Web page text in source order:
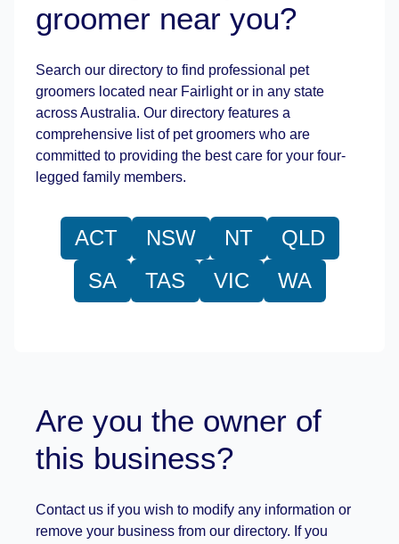
Leaflet| ©OpenStreetMap
groomer near you?
Search our directory to find professional pet
groomers located near Fairlight or in any state
across Australia. Our directory features a
comprehensive list of pet groomers who are
committed to providing the best care for your four-
legged family members.
ACT NSW NT
QLD
SA
TAS VIC WA
Are you the owner of
this business?
Contact us if you wish to modify any information or
remove your business from our directory. If you